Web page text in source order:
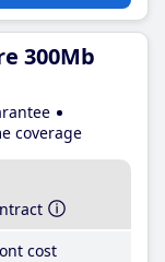
300Mb
coverage
cost